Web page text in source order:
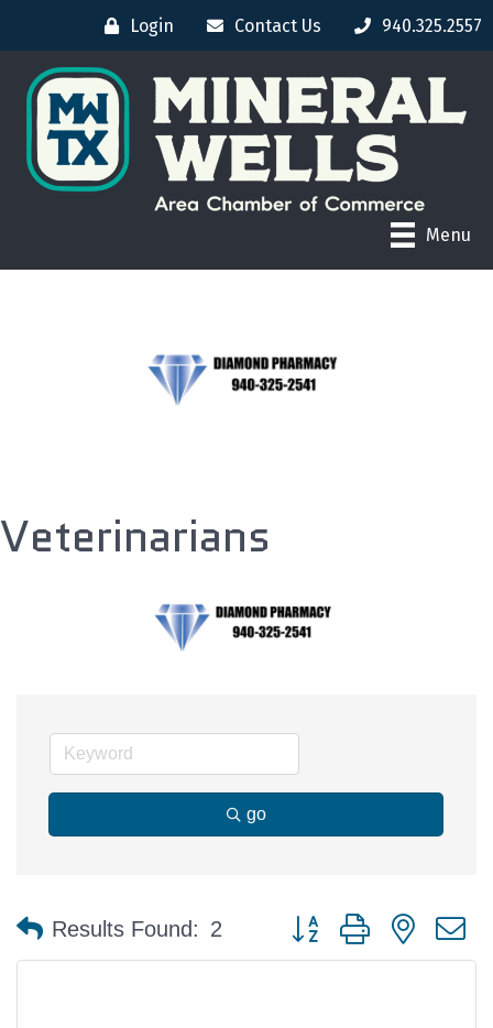
Login Contact Us 940.325.2557
Menu
Veterinarians
go
Results Found: 2 Button group with nested